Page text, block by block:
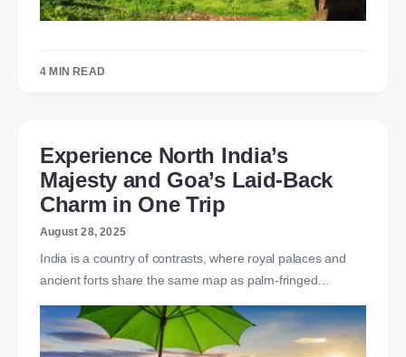
4 MIN READ
Experience North India’s
Majesty and Goa’s Laid-Back
Charm in One Trip
August 28, 2025
India is a country of contrasts, where royal palaces and
ancient forts share the same map as palm-fringed…